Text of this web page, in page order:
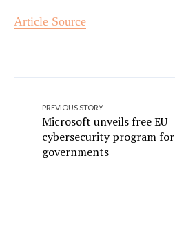
Article Source
PREVIOUS STORY
Microsoft unveils free EU
cybersecurity program for
governments